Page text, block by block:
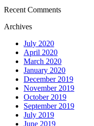
Recent Comments
Archives
July 2020
April 2020
March 2020
January 2020
December 2019
November 2019
October 2019
September 2019
July 2019
June 2019